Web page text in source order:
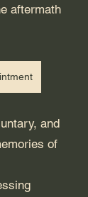
aftermath
of